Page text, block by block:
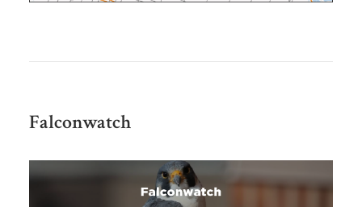
Falconwatch